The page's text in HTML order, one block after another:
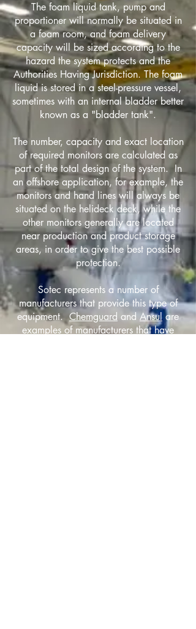
The foam liquid tank, pump and
proportioner will normally be situated in
a foam room, and foam delivery
capacity will be sized according to the
hazard the system protects and the
Authorities Having Jurisdiction. The foam
liquid is stored in a steel-pressure vessel,
sometimes with an internal bladder better
known as a "bladder tank".
The number, capacity and exact location
of required monitors are calculated as
part of the total design of the system. In
an offshore application, for example, the
monitors and hand lines will always be
situated on the helideck deck, while the
other monitors generally are located
near production and product storage
areas, in order to give the best possible
protection.
Sotec represents a number of
manufacturers that provide this type of
equipment. Chemguard and Ansul are
examples of manufacturers that have